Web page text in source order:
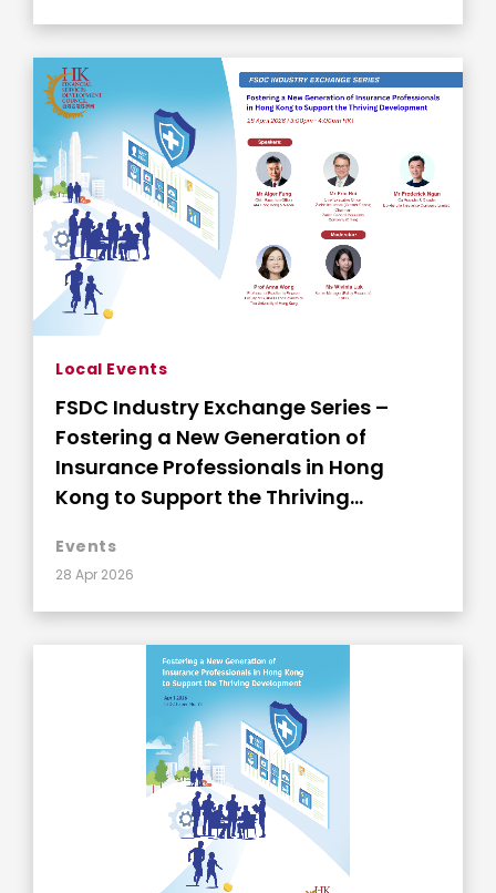
Local Events
FSDC Industry Exchange Series –
Fostering a New Generation of
Insurance Professionals in Hong
Kong to Support the Thriving
Events
28 Apr 2026